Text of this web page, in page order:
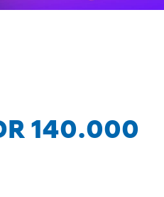
140.000